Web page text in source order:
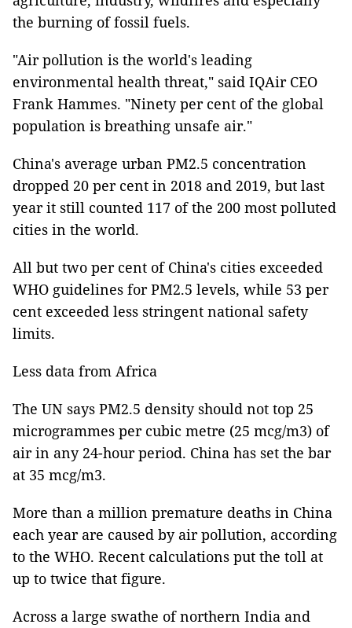
the burning of fossil fuels.
"Air pollution is the world's leading
environmental health threat," said IQAir CEO
Frank Hammes. "Ninety per cent of the global
population is breathing unsafe air."
China's average urban PM2.5 concentration
dropped 20 per cent in 2018 and 2019, but last
year it still counted 117 of the 200 most polluted
cities in the world.
All but two per cent of China's cities exceeded
WHO guidelines for PM2.5 levels, while 53 per
cent exceeded less stringent national safety
limits.
Less data from Africa
The UN says PM2.5 density should not top 25
microgrammes per cubic metre (25 mcg/m3) of
air in any 24-hour period. China has set the bar
at 35 mcg/m3.
More than a million premature deaths in China
each year are caused by air pollution, according
to the WHO. Recent calculations put the toll at
up to twice that figure.
Across a large swathe of northern India and